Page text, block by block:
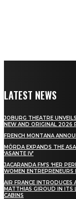
LATEST NEWS
JOBURG THEATRE
NEW AND ORIGINAL 2026
FRENCH MONTANA
MÖRDA EXPANDS THE
‘ASANTE IV’
JACARANDA FM’S ‘HER
WOMEN
AIR FRANCE INTRODUCES
MATTHIAS GIROUD IN ITS
CABINS